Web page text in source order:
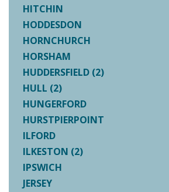
HITCHIN
HODDESDON
HORNCHURCH
HORSHAM
HUDDERSFIELD (2)
HULL (2)
HUNGERFORD
HURSTPIERPOINT
ILFORD
ILKESTON (2)
IPSWICH
JERSEY